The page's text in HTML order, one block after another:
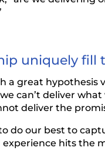
uniquely
a great
can’t deliver
deliver the
do our best to
hits the